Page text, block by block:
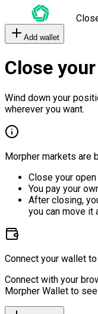
Add wallet
Close
Wind down your
wherever you want.
Morpher markets are
Close your
You pay your
After closing,
you can move it
Connect your wallet
Connect with your
Morpher Wallet to